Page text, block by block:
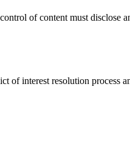
of content must disclose
of interest resolution process